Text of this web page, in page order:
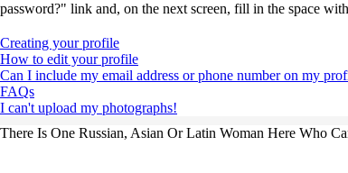
password?" link and, on the next screen, fill in the space
Creating your profile
How to edit your profile
Can I include my email address or phone number on my
FAQs
I can't upload my photographs!
There Is One Russian, Asian Or Latin Woman Here Who